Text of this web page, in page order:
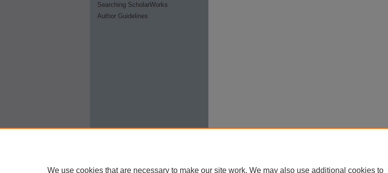
Searching ScholarWorks
Author Guidelines
We use cookies that are necessary to make our site work. We may also use additional cookies to